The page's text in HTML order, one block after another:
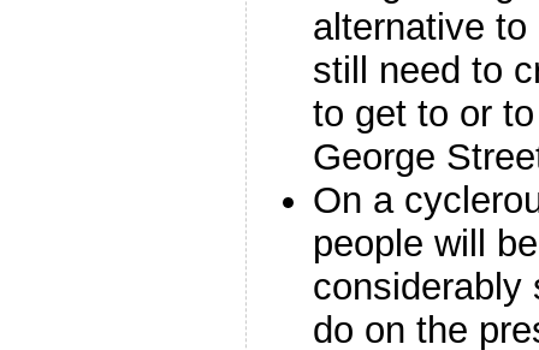
alternative
still need to
to get to or
George
On a
people will
considerably
do on the